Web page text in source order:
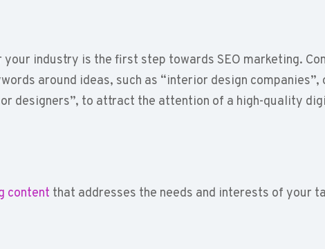
industry is the first step towards SEO marketing.
around ideas, such as “interior design companies”,
designers”, to attract the attention of a high-quality
content that addresses the needs and interests of your